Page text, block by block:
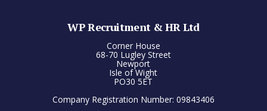
WP Recruitment & HR Ltd
Corner House
68-70 Lugley Street
Newport
Isle of Wight
PO30 5ET
Company Registration Number: 09843406